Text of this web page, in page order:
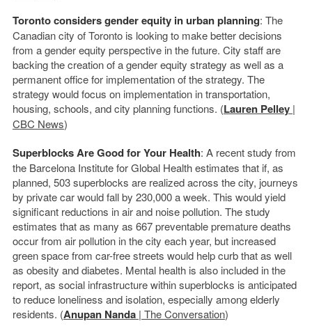
Toronto considers gender equity in urban planning: The
Canadian city of Toronto is looking to make better decisions
from a gender equity perspective in the future. City staff are
backing the creation of a gender equity strategy as well as a
permanent office for implementation of the strategy. The
strategy would focus on implementation in transportation,
housing, schools, and city planning functions. (Lauren Pelley|
CBC News)
Superblocks Are Good for Your Health: A recent study from
the Barcelona Institute for Global Health estimates that if, as
planned, 503 superblocks are realized across the city, journeys
by private car would fall by 230,000 a week. This would yield
significant reductions in air and noise pollution. The study
estimates that as many as 667 preventable premature deaths
occur from air pollution in the city each year, but increased
green space from car-free streets would help curb that as well
as obesity and diabetes. Mental health is also included in the
report, as social infrastructure within superblocks is anticipated
to reduce loneliness and isolation, especially among elderly
residents. (Anupan Nanda| The Conversation)